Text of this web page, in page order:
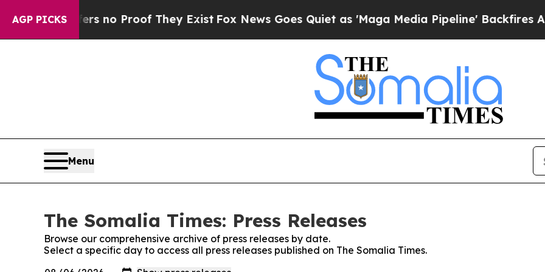
AGP PICKS
but Offers no Proof They ExistFox News Goes Quiet as 'Maga Media Pipeline' Backfires
Menu
The Somalia Times: Press Releases
Browse our comprehensive archive of press releases by date.
Select a specific day to access all press releases published on The Somalia Times.